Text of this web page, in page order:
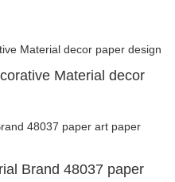
Material decor
Brand 48037 paper